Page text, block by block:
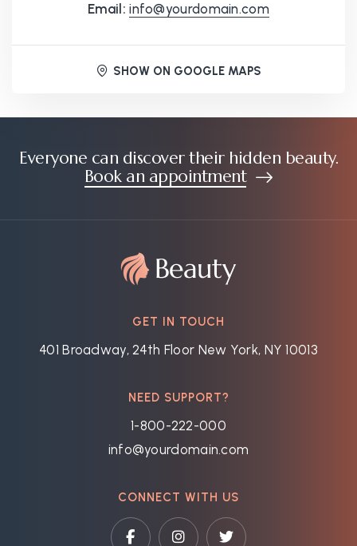
Email: info@yourdomain.com
SHOW ON GOOGLE MAPS
Everyone can discover their hidden beauty.
Book an appointment
GET IN TOUCH
401 Broadway, 24th Floor New York, NY 10013
NEED SUPPORT?
1-800-222-000
info@yourdomain.com
CONNECT WITH US